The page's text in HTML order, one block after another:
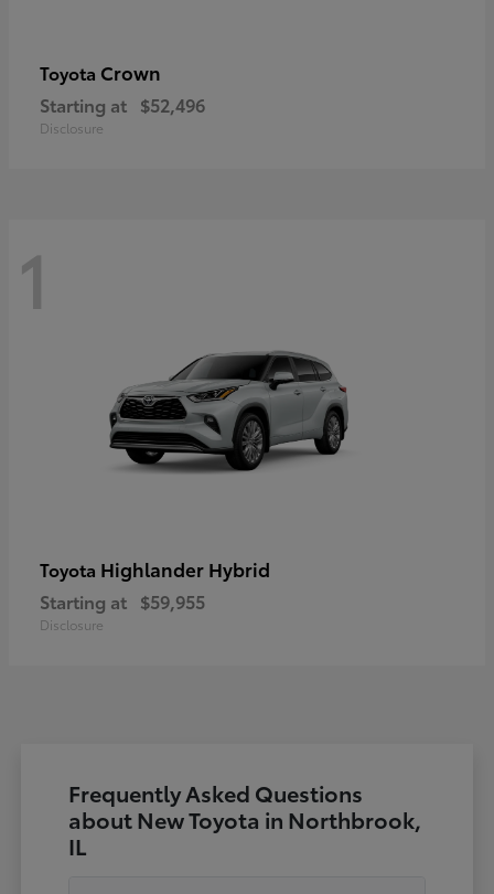
Toyota Crown
Starting at $52,496
Disclosure
1
Toyota Highlander Hybrid
Starting at $59,955
Disclosure
Frequently Asked Questions
about New Toyota in Northbrook,
IL